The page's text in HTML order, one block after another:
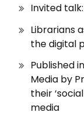
Invited
Librarians
the digital
Published
Media by
their
media